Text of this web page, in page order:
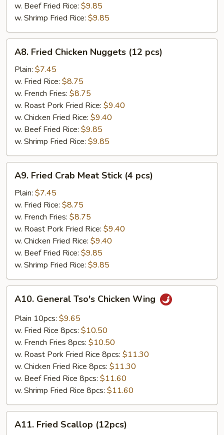
w. Beef Fried Rice: $9.85
w. Shrimp Fried Rice: $9.85
Fried
Chicken
Nuggets
(12
pcs)
A8. Fried Chicken Nuggets (12 pcs)
Plain: $7.45
w. Fried Rice: $8.75
w. French Fries: $8.75
w. Roast Pork Fried Rice: $9.40
w. Chicken Fried Rice: $9.40
w. Beef Fried Rice: $9.85
w. Shrimp Fried Rice: $9.85
Fried
Crab
Meat
Stick
pcs)
A9. Fried Crab Meat Stick (4 pcs)
Plain: $7.45
w. Fried Rice: $8.75
w. French Fries: $8.75
w. Roast Pork Fried Rice: $9.40
w. Chicken Fried Rice: $9.40
w. Beef Fried Rice: $9.85
w. Shrimp Fried Rice: $9.85
General
Tso's
Chicken
Wing
A10. General Tso's Chicken Wing
Plain 10pcs: $9.65
w. Fried Rice 8pcs: $10.50
w. French Fries 8pcs: $10.50
w. Roast Pork Fried Rice 8pcs: $11.30
w. Chicken Fried Rice 8pcs: $11.30
w. Beef Fried Rice 8pcs: $11.60
w. Shrimp Fried Rice 8pcs: $11.60
Fried
A11. Fried Scallop (12pcs)